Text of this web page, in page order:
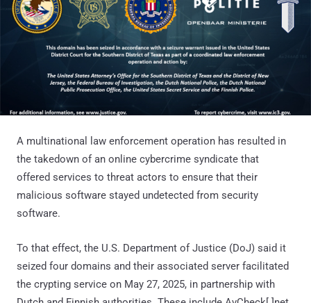
A multinational law enforcement operation has resulted in
the takedown of an online cybercrime syndicate that
offered services to threat actors to ensure that their
malicious software stayed undetected from security
software.
To that effect, the U.S. Department of Justice (DoJ) said it
seized four domains and their associated server facilitated
the crypting service on May 27, 2025, in partnership with